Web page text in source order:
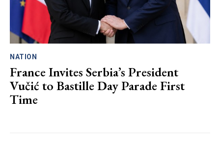
NATION
France Invites Serbia’s President
Vučić to Bastille Day Parade First
Time